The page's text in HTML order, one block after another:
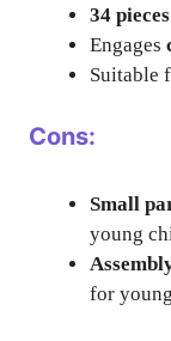
34 pieces
Engages
Suitable
Cons:
Small
young
for